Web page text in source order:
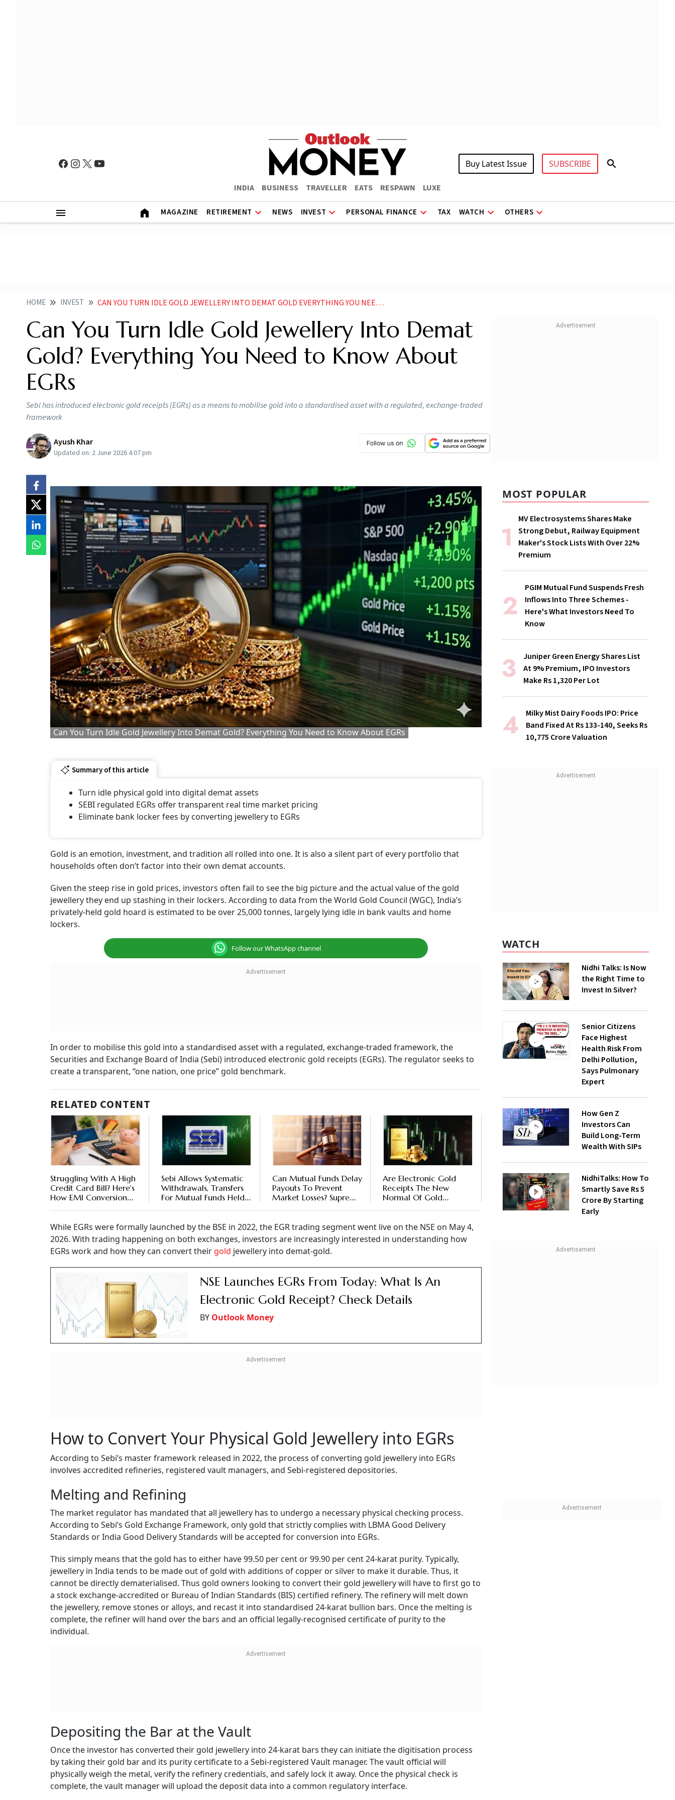
INDIA BUSINESS TRAVELLER EATS RESPAWN LUXE
Buy Latest Issue SUBSCRIBE
MAGAZINE RETIREMENT NEWS INVEST PERSONAL FINANCE TAX WATCH OTHERS
HOME INVEST CAN YOU TURN IDLE GOLD JEWELLERY INTO DEMAT GOLD EVERYTHING YOU NEED TO KNOW ABOUT EGRS
Can You Turn Idle Gold Jewellery Into Demat
Gold? Everything You Need to Know About
EGRs
Sebi has introduced electronic gold receipts (EGRs) as a means to mobilise gold into a standardised asset with a regulated, exchange-traded
framework
Ayush Khar
Updated on: 2 June 2026 4:07 pm
Can You Turn Idle Gold Jewellery Into Demat Gold? Everything You Need to Know About EGRs
Summary of this article
Turn idle physical gold into digital demat assets
SEBI regulated EGRs offer transparent real time market pricing
Eliminate bank locker fees by converting jewellery to EGRs
Gold is an emotion, investment, and tradition all rolled into one. It is also a silent part of every portfolio that
households often don’t factor into their own demat accounts.
Given the steep rise in gold prices, investors often fail to see the big picture and the actual value of the gold
jewellery they end up stashing in their lockers. According to data from the World Gold Council (WGC), India’s
privately-held gold hoard is estimated to be over 25,000 tonnes, largely lying idle in bank vaults and home
lockers.
Follow our WhatsApp channel
In order to mobilise this gold into a standardised asset with a regulated, exchange-traded framework, the
Securities and Exchange Board of India (Sebi) introduced electronic gold receipts (EGRs). The regulator seeks to
create a transparent, “one nation, one price” gold benchmark.
RELATED CONTENT
Struggling With A High
Credit Card Bill? Here's
How EMI Conversion
Sebi Allows Systematic
Withdrawals, Transfers
For Mutual Funds Held
Can Mutual Funds Delay
Payouts To Prevent
Market Losses? Supreme
The Rules
Are Electronic Gold
Receipts The New
Normal Of Gold
While EGRs were formally launched by the BSE in 2022, the EGR trading segment went live on the NSE on May 4,
2026. With trading happening on both exchanges, investors are increasingly interested in understanding how
EGRs work and how they can convert their gold jewellery into demat-gold.
NSE Launches EGRs From Today: What Is An
Electronic Gold Receipt? Check Details
BY Outlook Money
How to Convert Your Physical Gold Jewellery into EGRs
According to Sebi’s master framework released in 2022, the process of converting gold jewellery into EGRs
involves accredited refineries, registered vault managers, and Sebi-registered depositories.
Melting and Refining
The market regulator has mandated that all jewellery has to undergo a necessary physical checking process.
According to Sebi’s Gold Exchange Framework, only gold that strictly complies with LBMA Good Delivery
Standards or India Good Delivery Standards will be accepted for conversion into EGRs.
This simply means that the gold has to either have 99.50 per cent or 99.90 per cent 24-karat purity. Typically,
jewellery in India tends to be made out of gold with additions of copper or silver to make it durable. Thus, it
cannot be directly dematerialised. Thus gold owners looking to convert their gold jewellery will have to first go to
a stock exchange-accredited or Bureau of Indian Standards (BIS) certified refinery. The refinery will melt down
the jewellery, remove stones or alloys, and recast it into standardised 24-karat bullion bars. Once the melting is
complete, the refiner will hand over the bars and an official legally-recognised certificate of purity to the
individual.
Depositing the Bar at the Vault
Once the investor has converted their gold jewellery into 24-karat bars they can initiate the digitisation process
by taking their gold bar and its purity certificate to a Sebi-registered Vault manager. The vault official will
physically weigh the metal, verify the refinery credentials, and safely lock it away. Once the physical check is
complete, the vault manager will upload the deposit data into a common regulatory interface.
MOST POPULAR
MV Electrosystems Shares Make
Strong Debut, Railway Equipment
Maker's Stock Lists With Over 22%
Premium
PGIM Mutual Fund Suspends Fresh
Inflows Into Three Schemes -
Here's What Investors Need To
Know
Juniper Green Energy Shares List
At 9% Premium, IPO Investors
Make Rs 1,320 Per Lot
Milky Mist Dairy Foods IPO: Price
Band Fixed At Rs 133-140, Seeks Rs
10,775 Crore Valuation
WATCH
Nidhi Talks: Is Now
the Right Time to
Invest In Silver?
Senior Citizens
Face Highest
Health Risk From
Delhi Pollution,
Says Pulmonary
Expert
How Gen Z
Investors Can
Build Long-Term
Wealth With SIPs
NidhiTalks: How To
Smartly Save Rs 5
Crore By Starting
Early